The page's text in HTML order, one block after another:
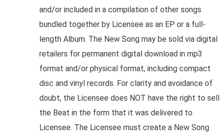
and/or included in a compilation of other songs
bundled together by Licensee as an EP or a full-
length Album. The New Song may be sold via digital
retailers for permanent digital download in mp3
format and/or physical format, including compact
disc and vinyl records. For clarity and avoidance of
doubt, the Licensee does NOT have the right to sell
the Beat in the form that it was delivered to
Licensee. The Licensee must create a New Song